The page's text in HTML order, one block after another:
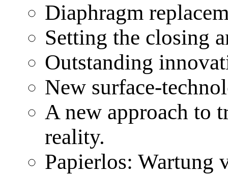
Diaphragm
Setting the closing
Outstanding
New surface-
A new approach to
reality.
Papierlos: Wartung